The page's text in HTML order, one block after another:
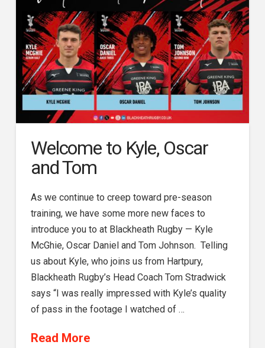
Welcome to Kyle, Oscar
and Tom
As we continue to creep toward pre-season
training, we have some more new faces to
introduce you to at Blackheath Rugby — Kyle
McGhie, Oscar Daniel and Tom Johnson. Telling
us about Kyle, who joins us from Hartpury,
Blackheath Rugby’s Head Coach Tom Stradwick
says “I was really impressed with Kyle’s quality
of pass in the footage I watched of …
Read More